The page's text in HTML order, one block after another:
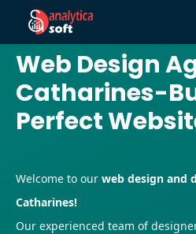
Web Design
Catharines-
Perfect
Welcome to our web design and
Catharines!
Our experienced team of